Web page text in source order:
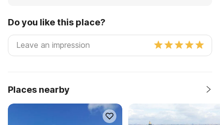
Do you like this place?
Places nearby